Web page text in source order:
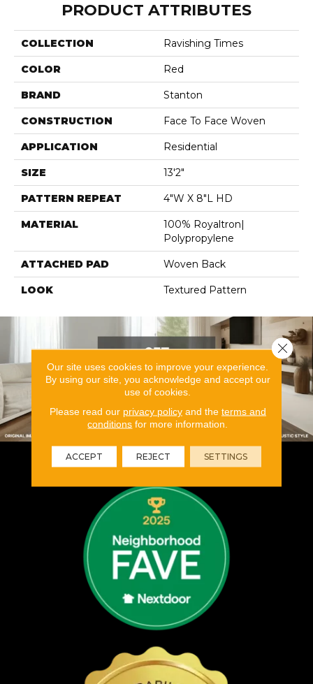
PRODUCT ATTRIBUTES
COLLECTION Ravishing Times
COLOR Red
BRAND Stanton
CONSTRUCTION Face To Face Woven
APPLICATION Residential
SIZE 13'2"
PATTERN REPEAT 4"W X 8"L HD
MATERIAL
100% Royaltron|
Polypropylene
ATTACHED PAD Woven Back
LOOK Textured Pattern
Our site uses cookies to improve your experience.
By using our site, you acknowledge and accept our
use of cookies.
Please read our privacy policyand the terms and
conditions for more information.
ACCEPT REJECT SETTINGS
Close